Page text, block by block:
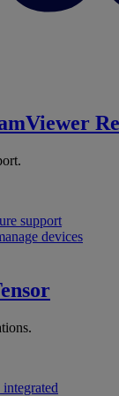
support
devices